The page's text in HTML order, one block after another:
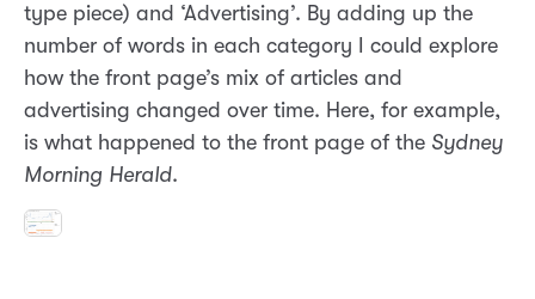
type piece) and ‘Advertising’. By adding up the
number of words in each category I could explore
how the front page’s mix of articles and
advertising changed over time. Here, for example,
is what happened to the front page of the Sydney
Morning Herald.